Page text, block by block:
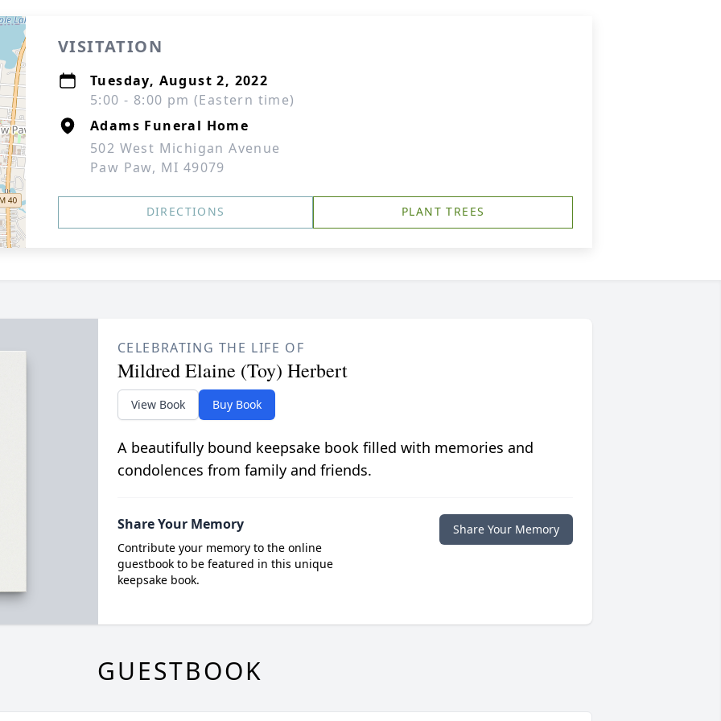
VISITATION
Tuesday, August 2, 2022
5:00 - 8:00 pm (Eastern time)
Adams Funeral Home
502 West Michigan Avenue
Paw Paw, MI 49079
DIRECTIONS PLANT TREES
CELEBRATING THE LIFE OF
Mildred Elaine (Toy) Herbert
View Book Buy Book
A beautifully bound keepsake book filled with memories and
condolences from family and friends.
Share Your Memory
Contribute your memory to the online
guestbook to be featured in this unique
keepsake book.
Share Your Memory
GUESTBOOK